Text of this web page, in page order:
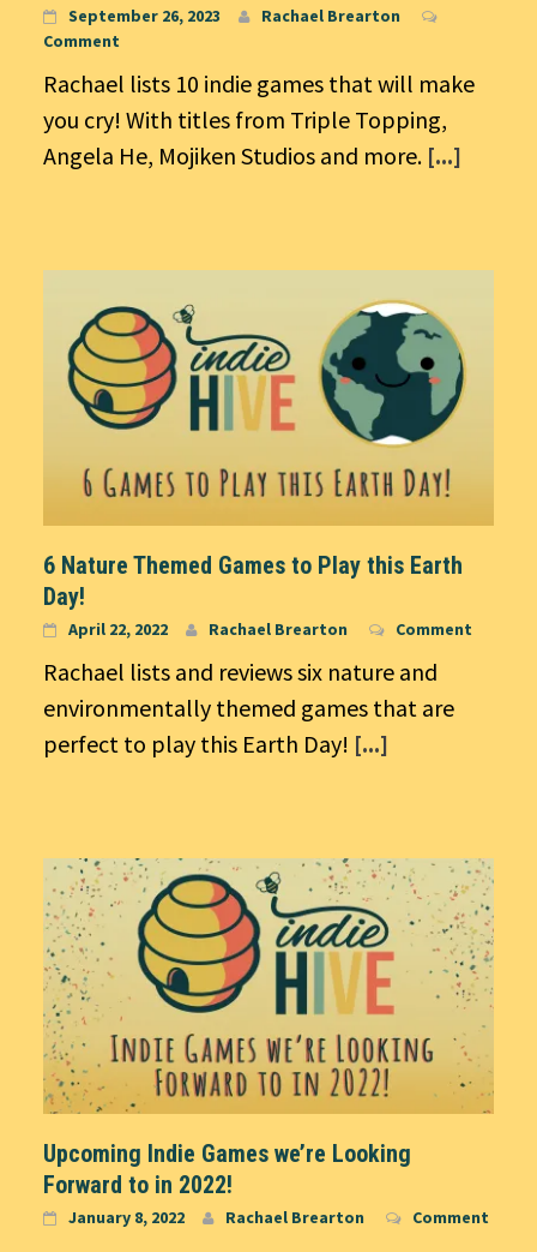
September 26, 2023
Rachael Brearton
Comment
Rachael lists 10 indie games that will make
you cry! With titles from Triple Topping,
Angela He, Mojiken Studios and more. [...]
6 Nature Themed Games to Play this Earth
Day!
April 22, 2022 Rachael Brearton Comment
Rachael lists and reviews six nature and
environmentally themed games that are
perfect to play this Earth Day! [...]
Upcoming Indie Games we’re Looking
Forward to in 2022!
January 8, 2022 Rachael Brearton Comment